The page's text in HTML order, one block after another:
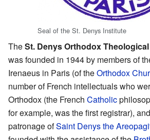
Seal of the St. Denys Institute
TheSt. Denys Orthodox
was founded in 1944 by members of
Irenaeus in Paris (of theOrthodox
number of French intellectuals who
Orthodox (the French Catholic
for example, was the first registrar),
patronage ofSaint Denys the